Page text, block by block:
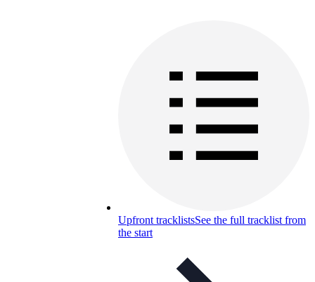
Upfront tracklistsSee the full tracklist from
the start